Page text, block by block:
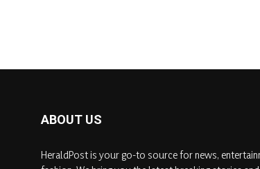
ABOUT US
HeraldPost is your go-to source for news,